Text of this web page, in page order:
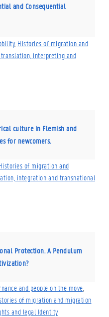
and Consequential
, Histories of migration and
interpreting and
culture in Flemish and
for newcomers.
of migration and
integration and transnational
Protection. A Pendulum
and people on the move
of migration and migration
and legal Identity